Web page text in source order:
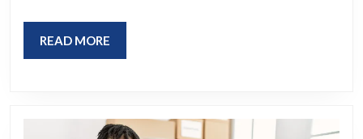
READ MORE
MORE